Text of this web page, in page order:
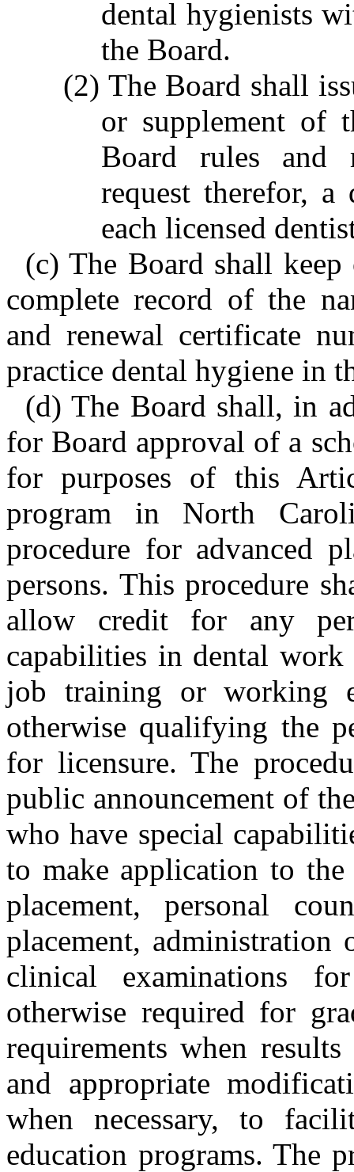
dental hygienists
the Board.
(2) The Board shall
or supplement of
Board rules and
request therefor,
each licensed
(c) The Board shall
complete record of the
and renewal certificate
practice dental hygiene in
(d) The Board shall, in
for Board approval of a
for purposes of this
program in North
procedure for advanced
persons. This procedure
allow credit for any
capabilities in dental
job training or working
otherwise qualifying the
for licensure. The
public announcement of
who have special
to make application to
placement, personal
placement, administration
clinical examinations
otherwise required for
requirements when
and appropriate
when necessary, to
education programs. The